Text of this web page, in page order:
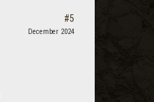
#5
December 2024